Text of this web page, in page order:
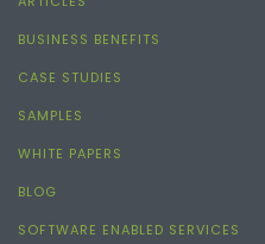
BUSINESS BENEFITS
CASE STUDIES
SAMPLES
WHITE PAPERS
BLOG
SOFTWARE ENABLED SERVICES